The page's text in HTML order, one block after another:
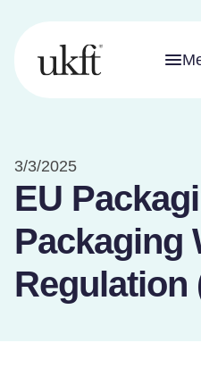
3/3/2025
EU
Packaging
Regulation